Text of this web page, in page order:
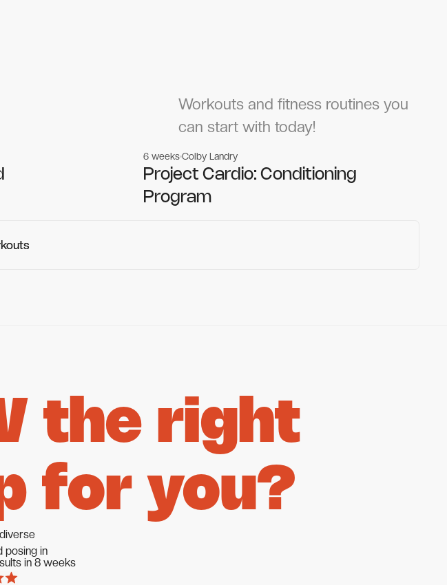
Workouts and fitness routines you
can start with today!
Gym workouts
Gym workouts
6 weeksColby Landry
Project Cardio: Conditioning
Program
the right
for you?
in 8 weeks